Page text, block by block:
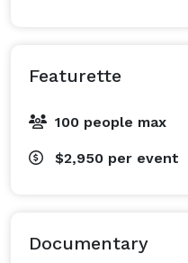
Featurette
100 people max
$2,950 per event
Documentary